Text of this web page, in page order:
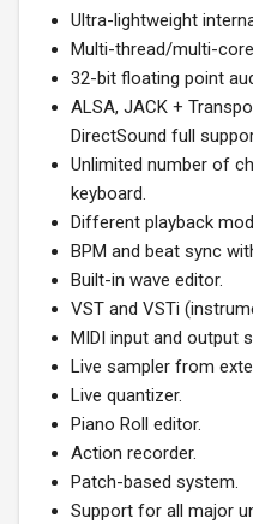
Ultra-lightweight
Multi-thread/multi-
32-bit floating point
ALSA, JACK +
DirectSound full
Unlimited number of
keyboard.
Different playback
BPM and beat sync
Built-in wave editor.
VST and VSTi
MIDI input and output
Live sampler from
Live quantizer.
Piano Roll editor.
Action recorder.
Patch-based system.
Support for all major